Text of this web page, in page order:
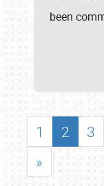
been
1 2 3
»